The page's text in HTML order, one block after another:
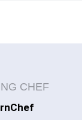
CHEF